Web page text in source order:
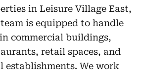
in Leisure Village East,
is equipped to handle
commercial buildings,
retail spaces, and
establishments. We work